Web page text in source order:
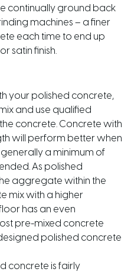
continually ground back
machines – a finer
each time to end up
satin finish.
your polished concrete,
and use qualified
concrete. Concrete with
will perform better when
a minimum of
As polished
aggregate within the
mix with a higher
has an even
pre-mixed concrete
polished concrete
concrete is fairly